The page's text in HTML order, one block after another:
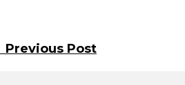
Previous Post